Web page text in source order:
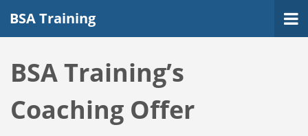
BSA Training
BSA Training’s
Coaching Offer